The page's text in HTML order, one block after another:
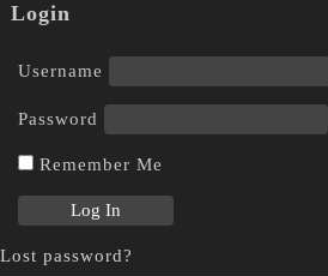
Login
Username
Password
Remember Me
Lost password?